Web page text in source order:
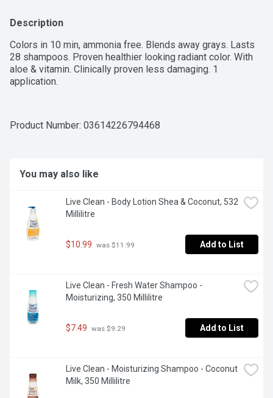
Description
Colors in 10 min, ammonia free. Blends away grays. Lasts
28 shampoos. Proven healthier looking radiant color. With
aloe & vitamin. Clinically proven less damaging. 1
application.
Product Number: 03614226794468
You may also like
Live Clean - Body Lotion Shea & Coconut, 532
Millilitre
$10.99 was $11.99 Add to List
Live Clean - Fresh Water Shampoo -
Moisturizing, 350 Millilitre
$7.49 was $9.29 Add to List
Live Clean - Moisturizing Shampoo - Coconut
Milk, 350 Millilitre